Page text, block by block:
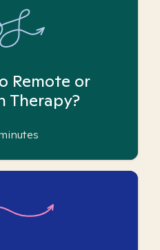
Remote or
Therapy?